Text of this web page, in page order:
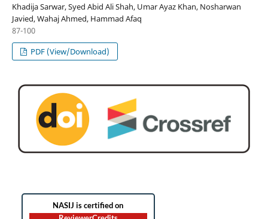
Khadija Sarwar, Syed Abid Ali Shah, Umar Ayaz Khan, Nosharwan
Javied, Wahaj Ahmed, Hammad Afaq
87-100
PDF (View/Download)